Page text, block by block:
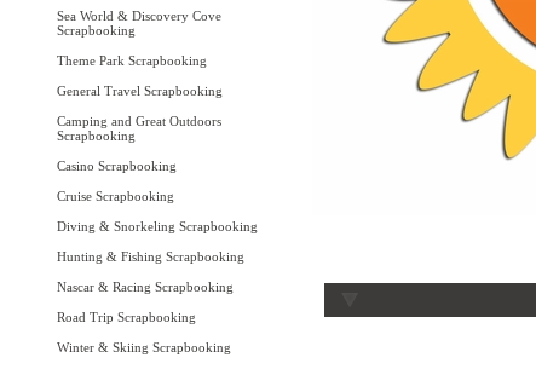
Sea World & Discovery Cove
Scrapbooking
Theme Park Scrapbooking
General Travel Scrapbooking
Camping and Great Outdoors
Scrapbooking
Casino Scrapbooking
Cruise Scrapbooking
Diving & Snorkeling Scrapbooking
Hunting & Fishing Scrapbooking
Nascar & Racing Scrapbooking
Road Trip Scrapbooking
Winter & Skiing Scrapbooking